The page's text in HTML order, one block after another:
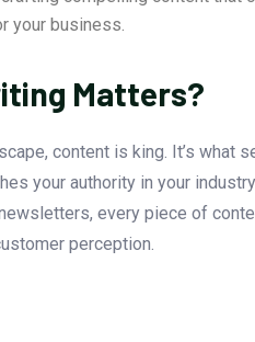
your business.
Matters?
content is king. It’s what
your authority in your
every piece of
perception.